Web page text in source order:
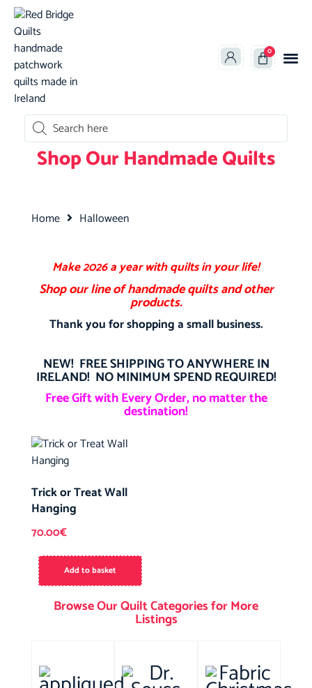
0
Shop Our Handmade Quilts
Home Halloween
Make 2026 a year with quilts in your life!
Shopour line ofhandmadequilts and other
products.
Thank you for shopping a small business.
NEW! FREE SHIPPING TO ANYWHERE IN
IRELAND! NO MINIMUM SPEND REQUIRED!
Free Gift with Every Order, no matter the
destination!
Trick or Treat Wall
Hanging
70.00€
Add to basket
Browse Our Quilt Categories for More
Listings